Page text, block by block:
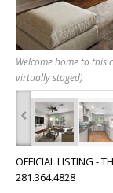
Welcome home to this
virtually staged)
‹
OFFICIAL LISTING -
281.364.4828